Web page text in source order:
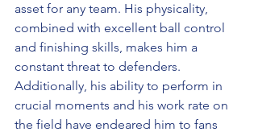
asset for any team. His physicality,
combined with excellent ball control
and finishing skills, makes him a
constant threat to defenders.
Additionally, his ability to perform in
crucial moments and his work rate on
the field have endeared him to fans